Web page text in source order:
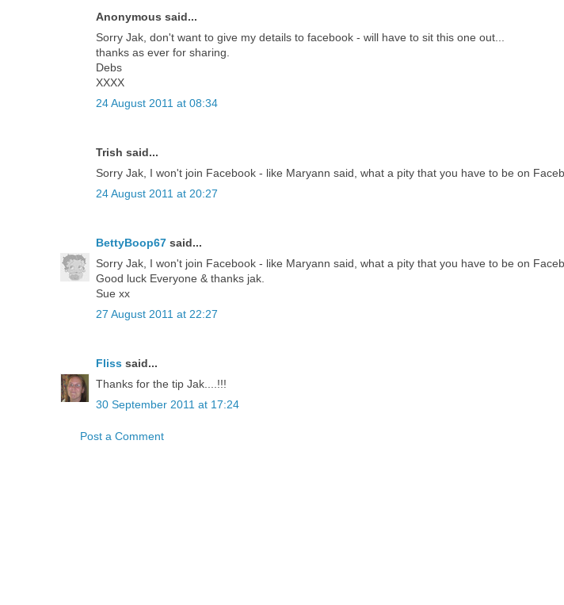
Anonymous said...
Sorry Jak, don't want to give my details to facebook - will have to sit this one out...
thanks as ever for sharing.
Debs
XXXX
24 August 2011 at 08:34
Trish said...
Sorry Jak, I won't join Facebook - like Maryann said, what a pity that you have to be on
24 August 2011 at 20:27
BettyBoop67 said...
Sorry Jak, I won't join Facebook - like Maryann said, what a pity that you have to be on
Good luck Everyone & thanks jak.
Sue xx
27 August 2011 at 22:27
Fliss said...
Thanks for the tip Jak....!!!
30 September 2011 at 17:24
Post a Comment